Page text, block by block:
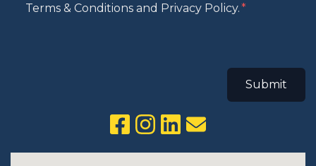
Terms & Conditions and Privacy Policy.
Submit